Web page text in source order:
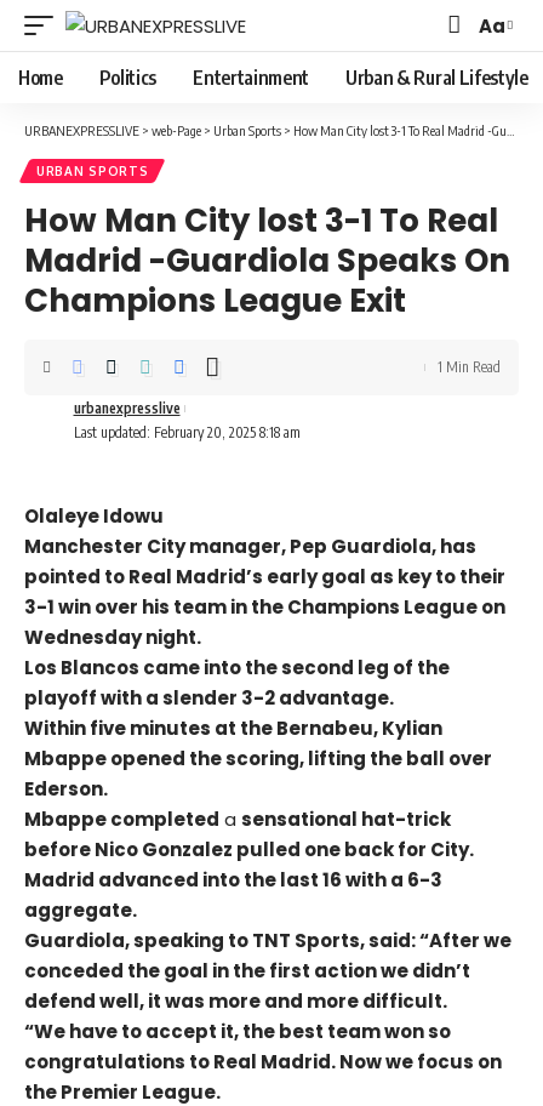
Font
Resizer
Aa
Home Politics Entertainment Urban & Rural Lifestyle
URBANEXPRESSLIVE > web-Page > Urban Sports > How Man City lost 3-1 To Real Madrid -Guardiola Speaks On Champions League Exit
URBAN SPORTS
How Man City lost 3-1 To Real
Madrid -Guardiola Speaks On
Champions League Exit
Last updated: February 20, 2025 8:18 am
urbanexpresslive
1 Min Read
Olaleye Idowu
Manchester City manager, Pep Guardiola, has
pointed to Real Madrid’s early goal as key to their
3-1 win over his team in the Champions League on
Wednesday night.
Los Blancos came into the second leg of the
playoff with a slender 3-2 advantage.
Within five minutes at the Bernabeu, Kylian
Mbappe opened the scoring, lifting the ball over
Ederson.
Mbappe completed a sensational hat-trick
before Nico Gonzalez pulled one back for City.
Madrid advanced into the last 16 with a 6-3
aggregate.
Guardiola, speaking to TNT Sports, said: “After we
conceded the goal in the first action we didn’t
defend well, it was more and more difficult.
“We have to accept it, the best team won so
congratulations to Real Madrid. Now we focus on
the Premier League.